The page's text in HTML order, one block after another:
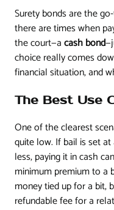
Surety bonds are the
there are times when
the court—acash bond
choice really comes
financial situation, and
The Best Use
One of the clearest
quite low. If bail is set
less, paying it in cash
minimum premium to a
money tied up for a bit,
refundable fee for a